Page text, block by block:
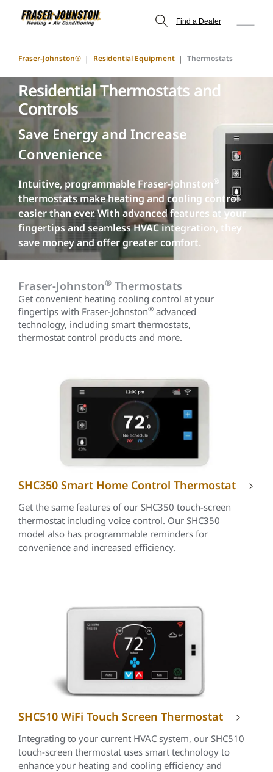
Find a Dealer
Fraser-Johnston® Residential Equipment Thermostats
Residential Thermostats and
Controls
Save Energy and Increase
Convenience
Intuitive, programmable Fraser-Johnston®
thermostats make heating and cooling control
easier than ever. With advanced features at your
fingertips and seamless HVAC integration, they
save money and offer greater comfort.
Fraser-Johnston® Thermostats
Get convenient heating cooling control at your
fingertips with Fraser-Johnston® advanced
technology, including smart thermostats,
thermostat control products and more.
SHC350 Smart Home Control Thermostat
Get the same features of our SHC350 touch-screen
thermostat including voice control. Our SHC350
model also has programmable reminders for
convenience and increased efficiency.
SHC510 WiFi Touch Screen Thermostat
Integrating to your current HVAC system, our SHC510
touch-screen thermostat uses smart technology to
enhance your heating and cooling efficiency and